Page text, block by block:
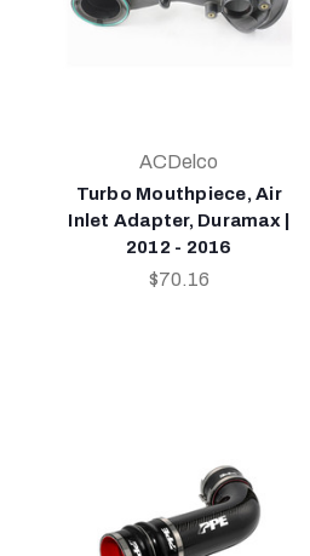
ACDelco
Turbo Mouthpiece, Air
Inlet Adapter, Duramax |
2012 - 2016
$70.16